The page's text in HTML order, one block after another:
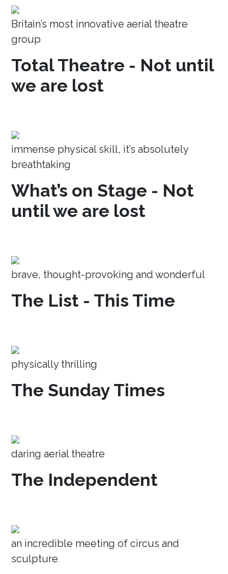
Britain’s most innovative aerial theatre
group
Total Theatre - Not until
we are lost
immense physical skill, it’s absolutely
breathtaking
What’s on Stage - Not
until we are lost
brave, thought-provoking and wonderful
The List - This Time
physically thrilling
The Sunday Times
daring aerial theatre
The Independent
an incredible meeting of circus and
sculpture